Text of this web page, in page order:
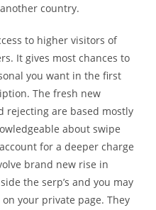
country.
to higher visitors of
It gives most chances to
you want in the first
The fresh new
rejecting are based mostly
about swipe
for a deeper charge
brand new rise in
the serp’s and you may
your private page. They